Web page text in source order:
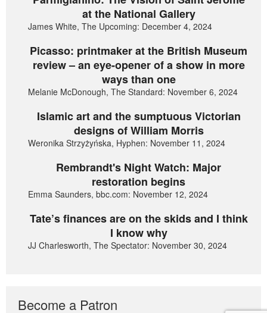
at the National Gallery
James White, The Upcoming: December 4, 2024
Picasso: printmaker at the British Museum
review – an eye-opener of a show in more
ways than one
Melanie McDonough, The Standard: November 6, 2024
Islamic art and the sumptuous Victorian
designs of William Morris
Weronika Strzyżyńska, Hyphen: November 11, 2024
Rembrandt's Night Watch: Major
restoration begins
Emma Saunders, bbc.com: November 12, 2024
Tate’s finances are on the skids and I think
I know why
JJ Charlesworth, The Spectator: November 30, 2024
Become a Patron